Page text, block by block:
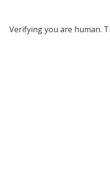
Verifying you are human.